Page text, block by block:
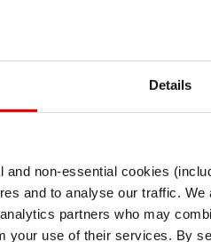
Details
and non-essential cookies
and to analyse our traffic.
partners who may
your use of their services. By
that any materials on this website
regarded as professional investors (or
and in jurisdictions which the
to do so under applicable laws, rules